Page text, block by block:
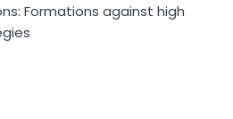
Formations against high